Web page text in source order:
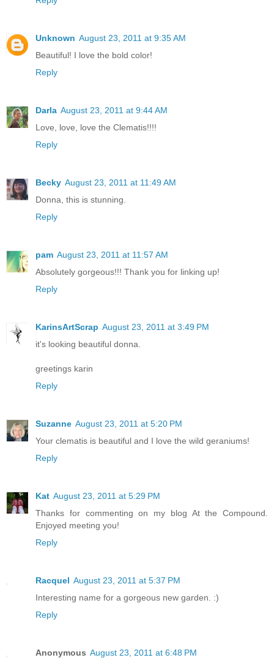
Unknown August 23, 2011 at 9:35 AM
Beautiful! I love the bold color!
Reply
Darla August 23, 2011 at 9:44 AM
Love, love, love the Clematis!!!!
Reply
Becky August 23, 2011 at 11:49 AM
Donna, this is stunning.
Reply
pam August 23, 2011 at 11:57 AM
Absolutely gorgeous!!! Thank you for linking up!
Reply
KarinsArtScrap August 23, 2011 at 3:49 PM
it's looking beautiful donna.
greetings karin
Reply
Suzanne August 23, 2011 at 5:20 PM
Your clematis is beautiful and I love the wild geraniums!
Reply
Kat August 23, 2011 at 5:29 PM
Thanks for commenting on my blog At the Compound.
Enjoyed meeting you!
Reply
Racquel August 23, 2011 at 5:37 PM
Interesting name for a gorgeous new garden. :)
Reply
Anonymous August 23, 2011 at 6:48 PM